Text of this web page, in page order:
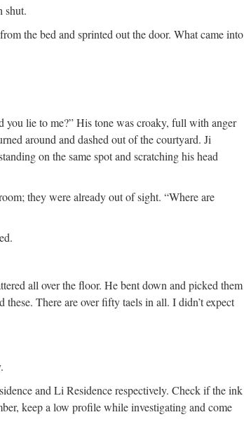
shut.
the bed and sprinted out the door. What came into
you lie to me?” His tone was croaky, full with anger
around and dashed out of the courtyard. Ji
on the same spot and scratching his head
they were already out of sight. “Where are
all over the floor. He bent down and picked them
There are over fifty taels in all. I didn’t expect
and Li Residence respectively. Check if the ink
keep a low profile while investigating and come